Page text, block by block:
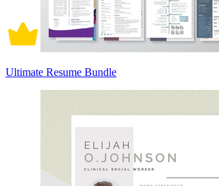
Ultimate Resume Bundle